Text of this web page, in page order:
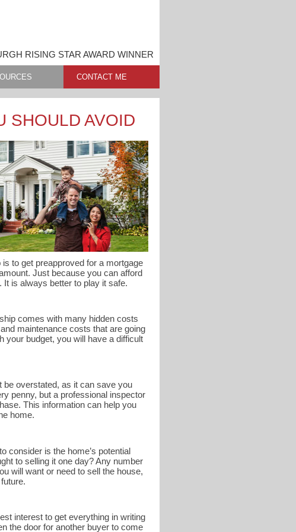
RISING STAR AWARD WINNER
CONTACT ME
SHOULD AVOID
to get preapproved for a mortgage
Just because you can afford
It is always better to play it safe.
comes with many hidden costs
maintenance costs that are going
your budget, you will have a difficult
be overstated, as it can save you
penny, but a professional inspector
This information can help you
home.
consider is the home’s potential
to selling it one day? Any number
will want or need to sell the house,
interest to get everything in writing
the door for another buyer to come